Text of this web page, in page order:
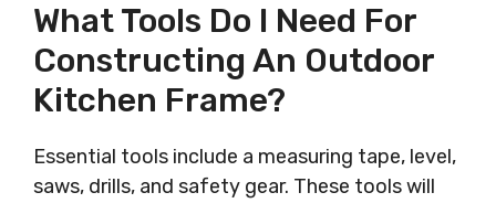
What Tools Do I Need For
Constructing An Outdoor
Kitchen Frame?
Essential tools include a measuring tape, level,
saws, drills, and safety gear. These tools will